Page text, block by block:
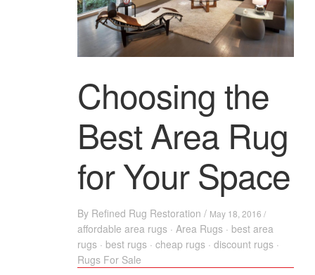
Choosing the
Best Area Rug
for Your Space
By Refined Rug Restoration / May 18, 2016 /
affordable area rugs · Area Rugs · best area
rugs · best rugs · cheap rugs · discount rugs ·
Rugs For Sale